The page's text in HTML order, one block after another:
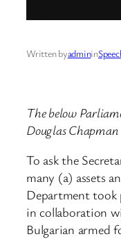
Written byadminin
The below
Douglas
To ask the
many (a) assets
Department took
in collaboration
Bulgarian armed